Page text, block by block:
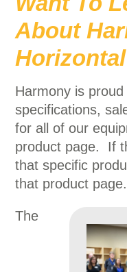
About
Harmony is
specifications,
for all of our
product page. If
that specific
that product page.
The